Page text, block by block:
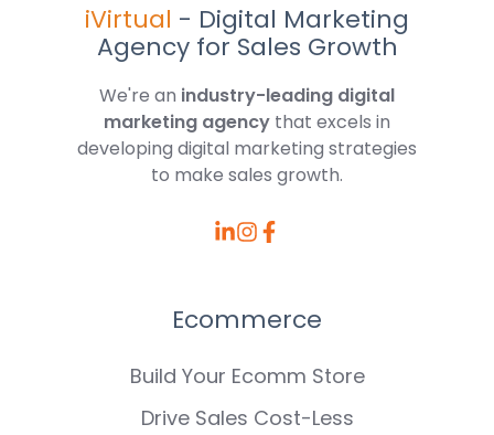
iVirtual - Digital Marketing
Agency for Sales Growth
We're an industry-leading digital
marketing agency that excels in
developing digital marketing strategies
to make sales growth.
Browse
LinkedIn
Browse
Instagram
Browse
Facebook
Ecommerce
Build Your Ecomm Store
Drive Sales Cost-Less